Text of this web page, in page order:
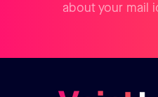
about your mail